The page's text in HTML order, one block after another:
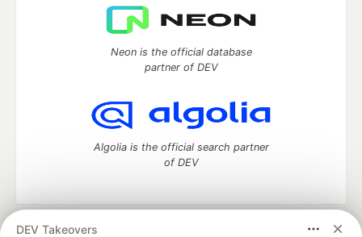
DEV Takeovers
Neon is the official database
partner of DEV
Algolia is the official search partner
of DEV